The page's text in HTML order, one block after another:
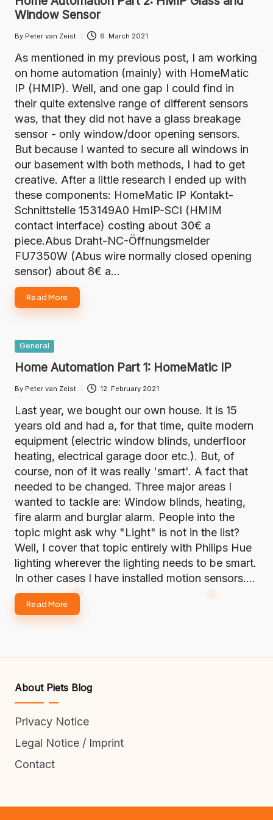
Window Sensor
Posted
by
By Peter van Zeist 6. March 2021
As mentioned in my previous post, I am working
on home automation (mainly) with HomeMatic
IP (HMIP). Well, and one gap I could find in
their quite extensive range of different sensors
was, that they did not have a glass breakage
sensor - only window/door opening sensors.
But because I wanted to secure all windows in
our basement with both methods, I had to get
creative. After a little research I ended up with
these components: HomeMatic IP Kontakt-
Schnittstelle 153149A0 HmIP-SCI (HMIM
contact interface) costing about 30€ a
piece.Abus Draht-NC-Öffnungsmelder
FU7350W (Abus wire normally closed opening
sensor) about 8€ a…
Read More
Posted
in
General
Home Automation Part 1: HomeMatic IP
Posted
by
By Peter van Zeist 12. February 2021
Last year, we bought our own house. It is 15
years old and had a, for that time, quite modern
equipment (electric window blinds, underfloor
heating, electrical garage door etc.). But, of
course, non of it was really 'smart'. A fact that
needed to be changed. Three major areas I
wanted to tackle are: Window blinds, heating,
fire alarm and burglar alarm. People into the
topic might ask why "Light" is not in the list?
Well, I cover that topic entirely with Philips Hue
lighting wherever the lighting needs to be smart.
In other cases I have installed motion sensors.…
Read More
About Piets Blog
Privacy Notice
Legal Notice / Imprint
Contact